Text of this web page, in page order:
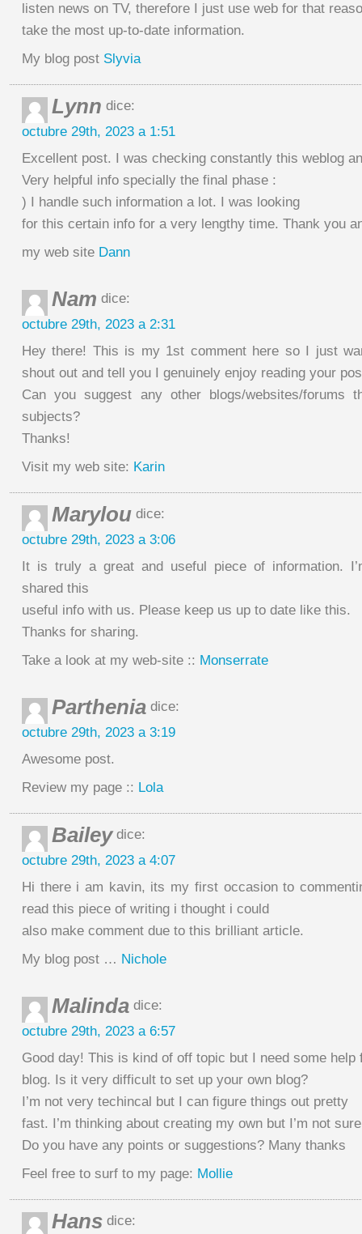
listen news on TV, therefore I just use web for that
take the most up-to-date information.
My blog post Slyvia
Lynn dice:
octubre 29th, 2023 a 1:51
Excellent post. I was checking constantly this weblog
Very helpful info specially the final phase :
) I handle such information a lot. I was looking
for this certain info for a very lengthy time. Thank you
my web site Dann
Nam dice:
octubre 29th, 2023 a 2:31
Hey there! This is my 1st comment here so I just
shout out and tell you I genuinely enjoy reading your
Can you suggest any other blogs/websites/forums
subjects?
Thanks!
Visit my web site: Karin
Marylou dice:
octubre 29th, 2023 a 3:06
It is truly a great and useful piece of information.
shared this
useful info with us. Please keep us up to date like this.
Thanks for sharing.
Take a look at my web-site :: Monserrate
Parthenia dice:
octubre 29th, 2023 a 3:19
Awesome post.
Review my page :: Lola
Baileydice:
octubre 29th, 2023 a 4:07
Hi there i am kavin, its my first occasion to
read this piece of writing i thought i could
also make comment due to this brilliant article.
My blog post … Nichole
Malinda dice:
octubre 29th, 2023 a 6:57
Good day! This is kind of off topic but I need some help
blog. Is it very difficult to set up your own blog?
I’m not very techincal but I can figure things out pretty
fast. I’m thinking about creating my own but I’m not
Do you have any points or suggestions? Many thanks
Feel free to surf to my page: Mollie
Hans dice: